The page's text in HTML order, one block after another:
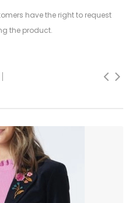
have the right to request
the product.